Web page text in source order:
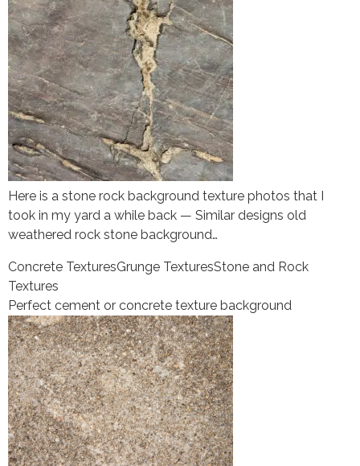
Here is a stone rock background texture photos that I
took in my yard a while back — Similar designs old
weathered rock stone background…
Concrete TexturesGrunge TexturesStone and Rock
Textures
Perfect cement or concrete texture background